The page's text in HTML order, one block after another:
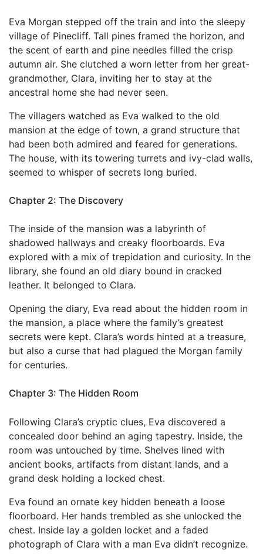
Eva Morgan stepped off the train and into the sleepy
village of Pinecliff. Tall pines framed the horizon, and
the scent of earth and pine needles filled the crisp
autumn air. She clutched a worn letter from her great-
grandmother, Clara, inviting her to stay at the
ancestral home she had never seen.
The villagers watched as Eva walked to the old
mansion at the edge of town, a grand structure that
had been both admired and feared for generations.
The house, with its towering turrets and ivy-clad walls,
seemed to whisper of secrets long buried.
Chapter 2: The Discovery
The inside of the mansion was a labyrinth of
shadowed hallways and creaky floorboards. Eva
explored with a mix of trepidation and curiosity. In the
library, she found an old diary bound in cracked
leather. It belonged to Clara.
Opening the diary, Eva read about the hidden room in
the mansion, a place where the family’s greatest
secrets were kept. Clara’s words hinted at a treasure,
but also a curse that had plagued the Morgan family
for centuries.
Chapter 3: The Hidden Room
Following Clara’s cryptic clues, Eva discovered a
concealed door behind an aging tapestry. Inside, the
room was untouched by time. Shelves lined with
ancient books, artifacts from distant lands, and a
grand desk holding a locked chest.
Eva found an ornate key hidden beneath a loose
floorboard. Her hands trembled as she unlocked the
chest. Inside lay a golden locket and a faded
photograph of Clara with a man Eva didn’t recognize.